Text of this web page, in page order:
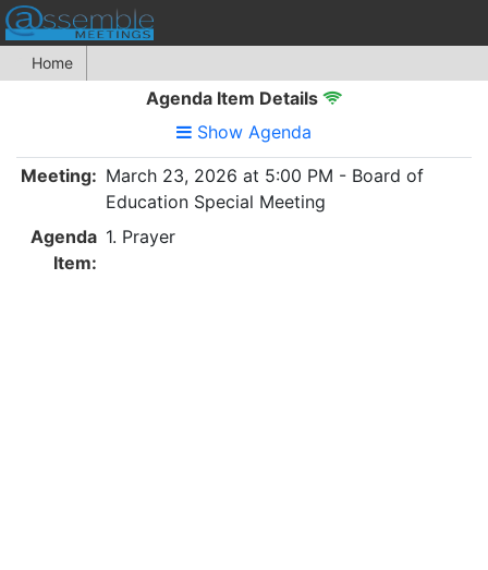
Home
Agenda Item Details
Show Agenda
Meeting: March 23, 2026 at 5:00 PM - Board of
Education Special Meeting
Agenda
Item:
1. Prayer